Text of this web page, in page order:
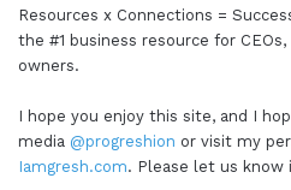
Resources x Connections =
the #1 business resource for
owners.
I hope you enjoy this site, and I
media @progreshion or visit my
Iamgresh.com. Please let us know